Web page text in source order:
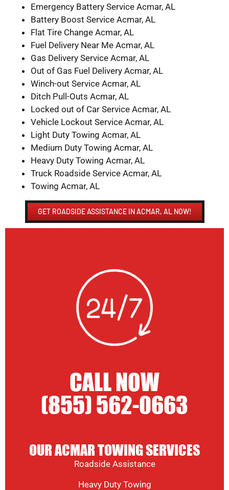
Emergency Battery Service Acmar, AL
Battery Boost Service Acmar, AL
Flat Tire Change Acmar, AL
Fuel Delivery Near Me Acmar, AL
Gas Delivery Service Acmar, AL
Out of Gas Fuel Delivery Acmar, AL
Winch-out Service Acmar, AL
Ditch Pull-Outs Acmar, AL
Locked out of Car Service Acmar, AL
Vehicle Lockout Service Acmar, AL
Light Duty Towing Acmar, AL
Medium Duty Towing Acmar, AL
Heavy Duty Towing Acmar, AL
Truck Roadside Service Acmar, AL
Towing Acmar, AL
GET ROADSIDE ASSISTANCE IN ACMAR, AL NOW!
CALL NOW
(855) 562-0663
OUR ACMAR TOWING SERVICES
Roadside Assistance
Heavy Duty Towing